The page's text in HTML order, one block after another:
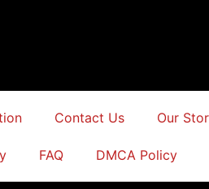
Contact Us Our
FAQ DMCA Policy